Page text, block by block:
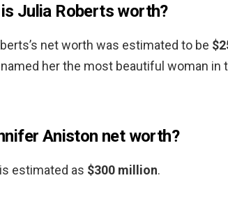
Julia Roberts worth?
net worth was estimated to be
her the most beautiful woman in
Aniston net worth?
estimated as $300 million.